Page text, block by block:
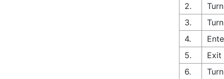
2.
3.
4.
5.
Exit
6.